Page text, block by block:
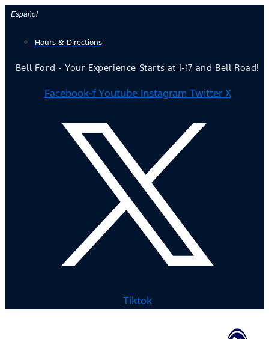
Skip
content
Español
Hours & Directions
Bell Ford - Your Experience Starts at I-17 and Bell Road!
Facebook-f Youtube Instagram Twitter X
Tiktok